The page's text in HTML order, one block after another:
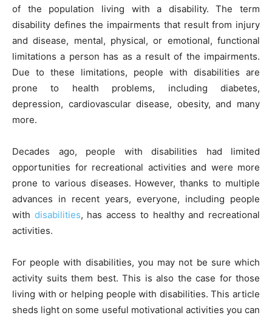
e
b
o
o
k
er l
e
st
di
t
e
dI
n
s
A
p
p
s
e
n
g
er
y
Li
n
k
e
of the population living with a disability. The term
disability defines the impairments that result from injury
and disease, mental, physical, or emotional, functional
limitations a person has as a result of the impairments.
Due to these limitations, people with disabilities are
prone to health problems, including diabetes,
depression, cardiovascular disease, obesity, and many
more.
Decades ago, people with disabilities had limited
opportunities for recreational activities and were more
prone to various diseases. However, thanks to multiple
advances in recent years, everyone, including people
with disabilities, has access to healthy and recreational
activities.
For people with disabilities, you may not be sure which
activity suits them best. This is also the case for those
living with or helping people with disabilities. This article
sheds light on some useful motivational activities you can